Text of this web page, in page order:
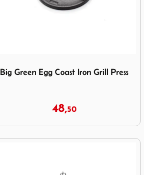
Big Green Egg Coast Iron Grill Press
48,50